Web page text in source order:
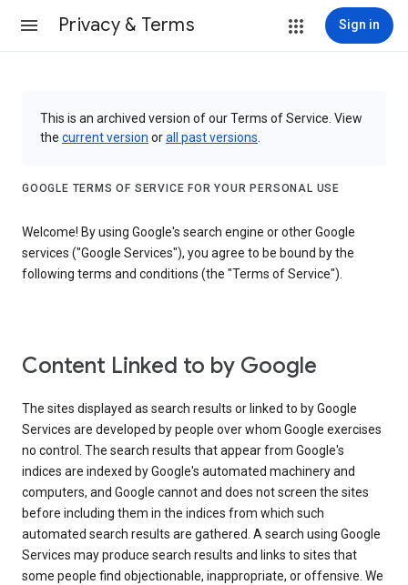
Privacy & Terms Sign in
This is an archived version of our Terms of Service. View
the current version orall past versions
GOOGLE TERMS OF SERVICE FOR YOUR PERSONAL USE
Welcome! By using Google's search engine or other Google
services ("Google Services"), you agree to be bound by the
following terms and conditions (the "Terms of Service").
Content Linked to by Google
The sites displayed as search results or linked to by Google
Services are developed by people over whom Google exercises
no control. The search results that appear from Google's
indices are indexed by Google's automated machinery and
computers, and Google cannot and does not screen the sites
before including them in the indices from which such
automated search results are gathered. A search using Google
Services may produce search results and links to sites that
some people find objectionable, inappropriate, or offensive. We